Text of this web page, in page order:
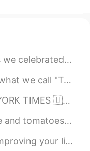
Do you
2021.02.03 17:38
2021.02.03 17:37
Luther King Jr. Racism sti...
I am making it Taco Friday! At ...
pop star London His winding...
and a drizzle of olive oil. S...
skills We all want to learn to u...